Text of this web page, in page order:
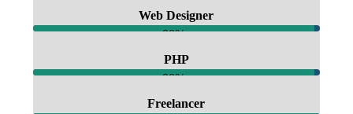
Web Designer
98%
PHP
98%
Freelancer